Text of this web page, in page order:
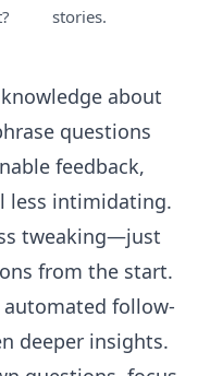
stories.
about
questions
feedback,
less intimidating.
tweaking—just
from the start.
automated follow-
deeper insights.